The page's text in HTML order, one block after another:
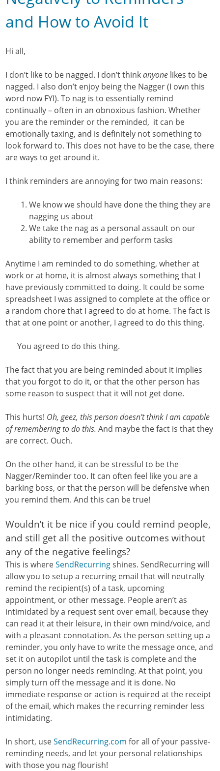
and How to Avoid It
Hi all,
I don’t like to be nagged. I don’t thinkanyone likes to be
nagged. I also don’t enjoy being the Nagger (I own this
word now FYI). To nag is to essentially remind
continually – often in an obnoxious fashion. Whether
you are the reminder or the reminded, it can be
emotionally taxing, and is definitely not something to
look forward to. This does not have to be the case, there
are ways to get around it.
I think reminders are annoying for two main reasons:
We know we should have done the thing they are
nagging us about
We take the nag as a personal assault on our
ability to remember and perform tasks
Anytime I am reminded to do something, whether at
work or at home, it is almost always something that I
have previously committed to doing. It could be some
spreadsheet I was assigned to complete at the office or
a random chore that I agreed to do at home. The fact is
that at one point or another, I agreed to do this thing.
You agreed to do this thing.
The fact that you are being reminded about it implies
that you forgot to do it, or that the other person has
some reason to suspect that it will not get done.
This hurts! Oh, geez, this person doesn’t think I am capable
of remembering to do this. And maybe the fact is that they
are correct. Ouch.
On the other hand, it can be stressful to be the
Nagger/Reminder too. It can often feel like you are a
barking boss, or that the person will be defensive when
you remind them. And this can be true!
Wouldn’t it be nice if you could remind people,
and still get all the positive outcomes without
any of the negative feelings?
This is whereSendRecurringshines. SendRecurring will
allow you to setup a recurring email that will neutrally
remind the recipient(s) of a task, upcoming
appointment, or other message. People aren’t as
intimidated by a request sent over email, because they
can read it at their leisure, in their own mind/voice, and
with a pleasant connotation. As the person setting up a
reminder, you only have to write the message once, and
set it on autopilot until the task is complete and the
person no longer needs reminding. At that point, you
simply turn off the message and it is done. No
immediate response or action is required at the receipt
of the email, which makes the recurring reminder less
intimidating.
In short, useSendRecurring.com for all of your passive-
reminding needs, and let your personal relationships
with those you nag flourish!